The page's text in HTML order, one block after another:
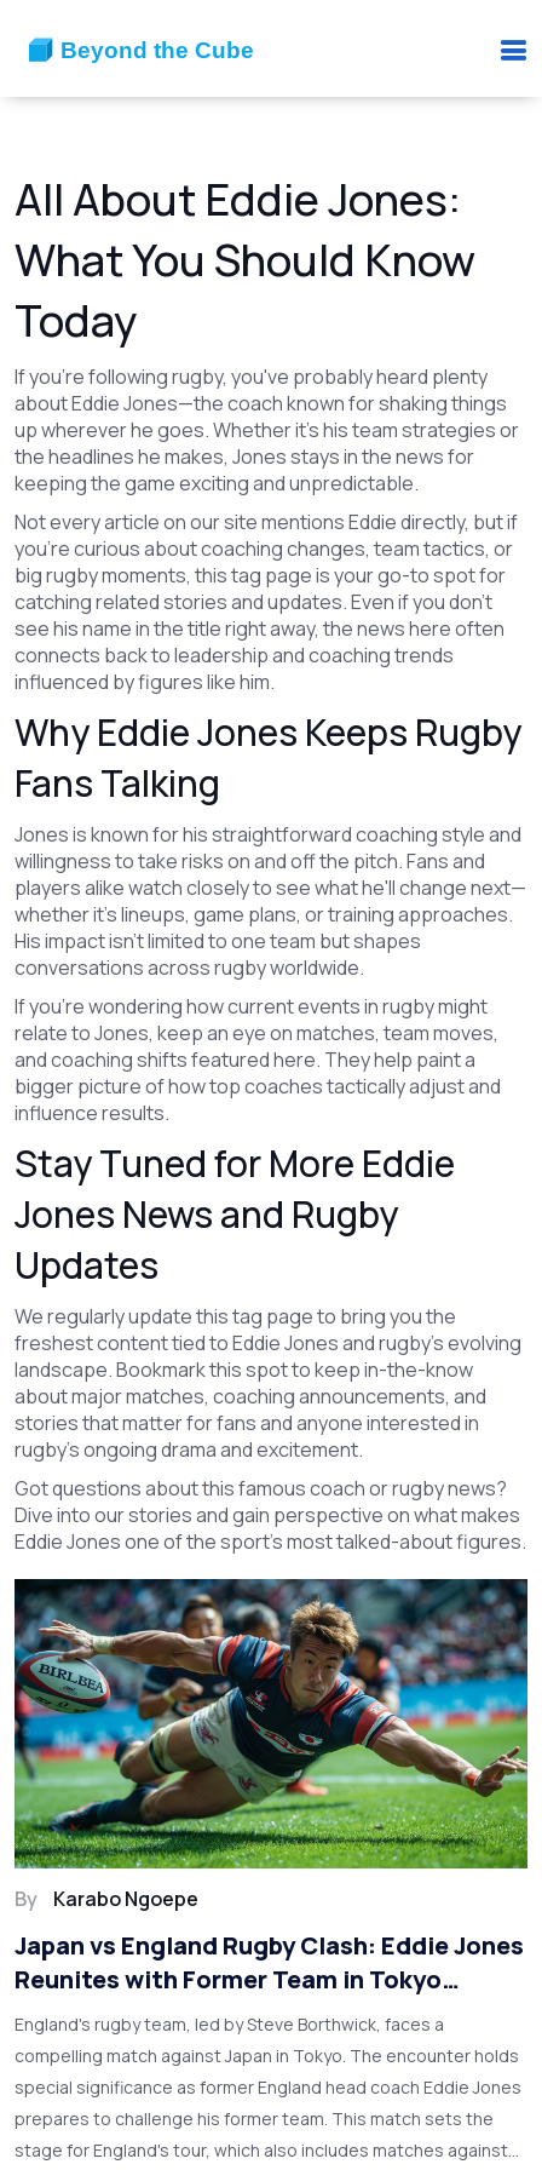
All About Eddie Jones:
What You Should Know
Today
If you're following rugby, you've probably heard plenty
about Eddie Jones—the coach known for shaking things
up wherever he goes. Whether it's his team strategies or
the headlines he makes, Jones stays in the news for
keeping the game exciting and unpredictable.
Not every article on our site mentions Eddie directly, but if
you're curious about coaching changes, team tactics, or
big rugby moments, this tag page is your go-to spot for
catching related stories and updates. Even if you don't
see his name in the title right away, the news here often
connects back to leadership and coaching trends
influenced by figures like him.
Why Eddie Jones Keeps Rugby
Fans Talking
Jones is known for his straightforward coaching style and
willingness to take risks on and off the pitch. Fans and
players alike watch closely to see what he'll change next—
whether it's lineups, game plans, or training approaches.
His impact isn't limited to one team but shapes
conversations across rugby worldwide.
If you're wondering how current events in rugby might
relate to Jones, keep an eye on matches, team moves,
and coaching shifts featured here. They help paint a
bigger picture of how top coaches tactically adjust and
influence results.
Stay Tuned for More Eddie
Jones News and Rugby
Updates
We regularly update this tag page to bring you the
freshest content tied to Eddie Jones and rugby’s evolving
landscape. Bookmark this spot to keep in-the-know
about major matches, coaching announcements, and
stories that matter for fans and anyone interested in
rugby's ongoing drama and excitement.
Got questions about this famous coach or rugby news?
Dive into our stories and gain perspective on what makes
Eddie Jones one of the sport's most talked-about figures.
By Karabo Ngoepe
Japan vs England Rugby Clash: Eddie Jones
Reunites with Former Team in Tokyo
Showdown
England's rugby team, led by Steve Borthwick, faces a
compelling match against Japan in Tokyo. The encounter holds
special significance as former England head coach Eddie Jones
prepares to challenge his former team. This match sets the
stage for England's tour, which also includes matches against